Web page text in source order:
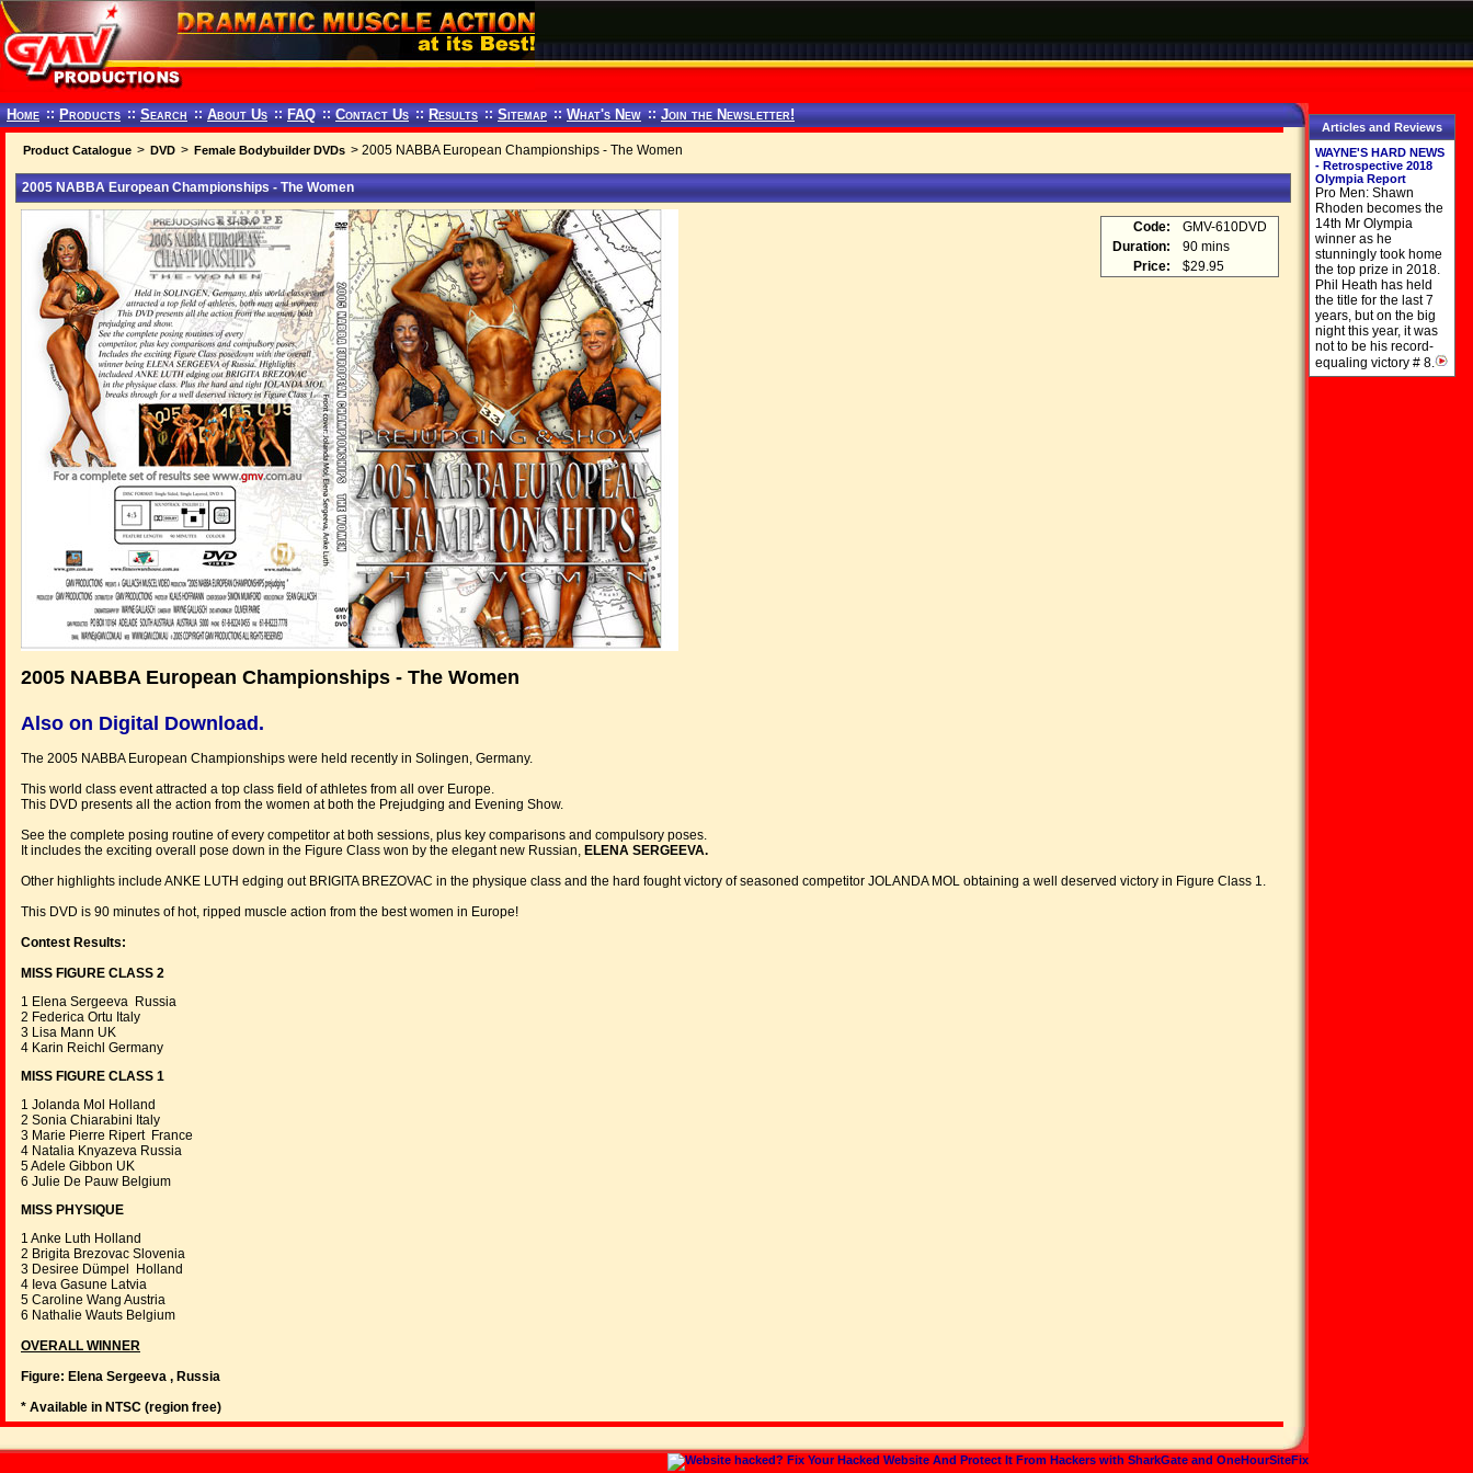
Home :: Products :: Search :: About Us :: FAQ :: Contact Us :: Results :: Sitemap :: What's New :: Join the Newsletter!
Product Catalogue > DVD > Female Bodybuilder DVDs > 2005 NABBA European Championships - The Women
2005 NABBA European Championships - The Women
Code:
GMV-610DVD
Duration:
90 mins
Price:
$29.95
2005 NABBA European Championships - The Women
Also on Digital Download.
The 2005 NABBA European Championships were held recently in Solingen, Germany.
This world class event attracted a top class field of athletes from all over Europe.
This DVD presents all the action from the women at both the Prejudging and Evening Show.
See the complete posing routine of every competitor at both sessions, plus key comparisons and compulsory poses.
It includes the exciting overall pose down in the Figure Class won by the elegant new Russian, ELENA SERGEEVA.
Other highlights include ANKE LUTH edging out BRIGITA BREZOVAC in the physique class and the hard fought victory of seasoned competitor JOLANDA MOL obtaining a well deserved victory in Figure Class 1.
This DVD is 90 minutes of hot, ripped muscle action from the best women in Europe!
Contest Results:
MISS FIGURE CLASS 2
1 Elena Sergeeva Russia
2 Federica Ortu Italy
3 Lisa Mann UK
4 Karin Reichl Germany
MISS FIGURE CLASS 1
1 Jolanda Mol Holland
2 Sonia Chiarabini Italy
3 Marie Pierre Ripert France
4 Natalia Knyazeva Russia
5 Adele Gibbon UK
6 Julie De Pauw Belgium
MISS PHYSIQUE
1 Anke Luth Holland
2 Brigita Brezovac Slovenia
3 Desiree Dümpel Holland
4 Ieva Gasune Latvia
5 Caroline Wang Austria
6 Nathalie Wauts Belgium
OVERALL WINNER
Figure: Elena Sergeeva , Russia
* Available in NTSC (region free)
Articles and Reviews
WAYNE'S HARD NEWS
- Retrospective 2018
Olympia Report
Pro Men: Shawn
Rhoden becomes the
14th Mr Olympia
winner as he
stunningly took home
the top prize in 2018.
Phil Heath has held
the title for the last 7
years, but on the big
night this year, it was
not to be his record-
equaling victory # 8.